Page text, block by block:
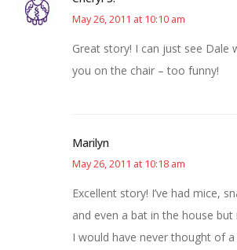
May 26, 2011 at 10:10 am
Great story! I can just see Dale
you on the chair – too funny!
Marilyn
May 26, 2011 at 10:18 am
Excellent story! I’ve had mice,
and even a bat in the house but
I would have never thought of